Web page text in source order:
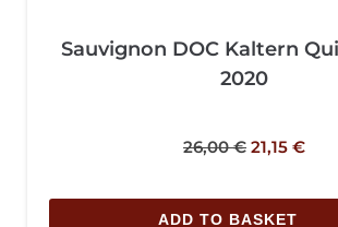
Sauvignon DOC Kaltern
2020
26,00€ 21,15 €
ADD TO BASKET